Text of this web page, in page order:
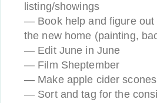
listing/showings
— Book help and figure out
the new home (painting,
— Edit June in June
— Film Sheptember
— Make apple cider scones
— Sort and tag for the